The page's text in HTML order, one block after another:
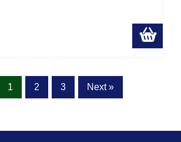
1 2 3 Next »